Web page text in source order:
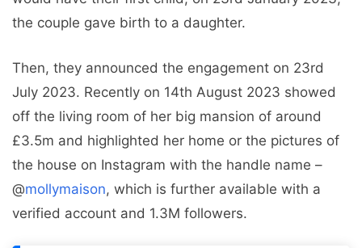
the couple gave birth to a daughter.
Then, they announced the engagement on 23rd
July 2023. Recently on 14th August 2023 showed
off the living room of her big mansion of around
£3.5m and highlighted her home or the pictures of
the house on Instagram with the handle name –
@mollymaison, which is further available with a
verified account and 1.3M followers.